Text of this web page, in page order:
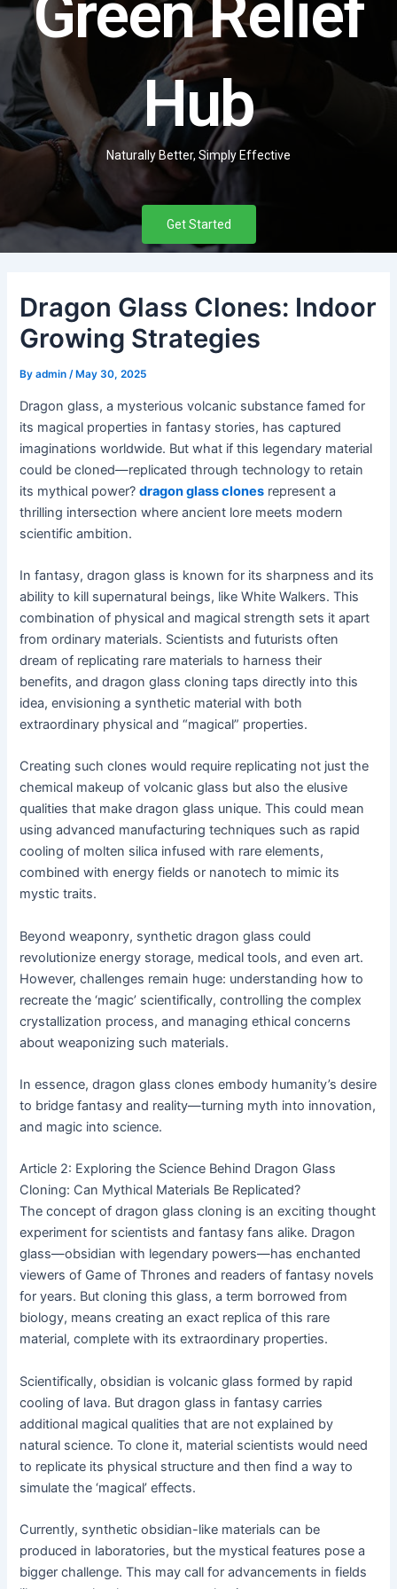
Green Relief
Hub
Naturally Better, Simply Effective
Get Started
Dragon Glass Clones: Indoor
Growing Strategies
Byadmin/ May 30, 2025
Dragon glass, a mysterious volcanic substance famed for
its magical properties in fantasy stories, has captured
imaginations worldwide. But what if this legendary material
could be cloned—replicated through technology to retain
its mythical power?dragon glass clones represent a
thrilling intersection where ancient lore meets modern
scientific ambition.
In fantasy, dragon glass is known for its sharpness and its
ability to kill supernatural beings, like White Walkers. This
combination of physical and magical strength sets it apart
from ordinary materials. Scientists and futurists often
dream of replicating rare materials to harness their
benefits, and dragon glass cloning taps directly into this
idea, envisioning a synthetic material with both
extraordinary physical and “magical” properties.
Creating such clones would require replicating not just the
chemical makeup of volcanic glass but also the elusive
qualities that make dragon glass unique. This could mean
using advanced manufacturing techniques such as rapid
cooling of molten silica infused with rare elements,
combined with energy fields or nanotech to mimic its
mystic traits.
Beyond weaponry, synthetic dragon glass could
revolutionize energy storage, medical tools, and even art.
However, challenges remain huge: understanding how to
recreate the ‘magic’ scientifically, controlling the complex
crystallization process, and managing ethical concerns
about weaponizing such materials.
In essence, dragon glass clones embody humanity’s desire
to bridge fantasy and reality—turning myth into innovation,
and magic into science.
Article 2: Exploring the Science Behind Dragon Glass
Cloning: Can Mythical Materials Be Replicated?
The concept of dragon glass cloning is an exciting thought
experiment for scientists and fantasy fans alike. Dragon
glass—obsidian with legendary powers—has enchanted
viewers of Game of Thrones and readers of fantasy novels
for years. But cloning this glass, a term borrowed from
biology, means creating an exact replica of this rare
material, complete with its extraordinary properties.
Scientifically, obsidian is volcanic glass formed by rapid
cooling of lava. But dragon glass in fantasy carries
additional magical qualities that are not explained by
natural science. To clone it, material scientists would need
to replicate its physical structure and then find a way to
simulate the ‘magical’ effects.
Currently, synthetic obsidian-like materials can be
produced in laboratories, but the mystical features pose a
bigger challenge. This may call for advancements in fields